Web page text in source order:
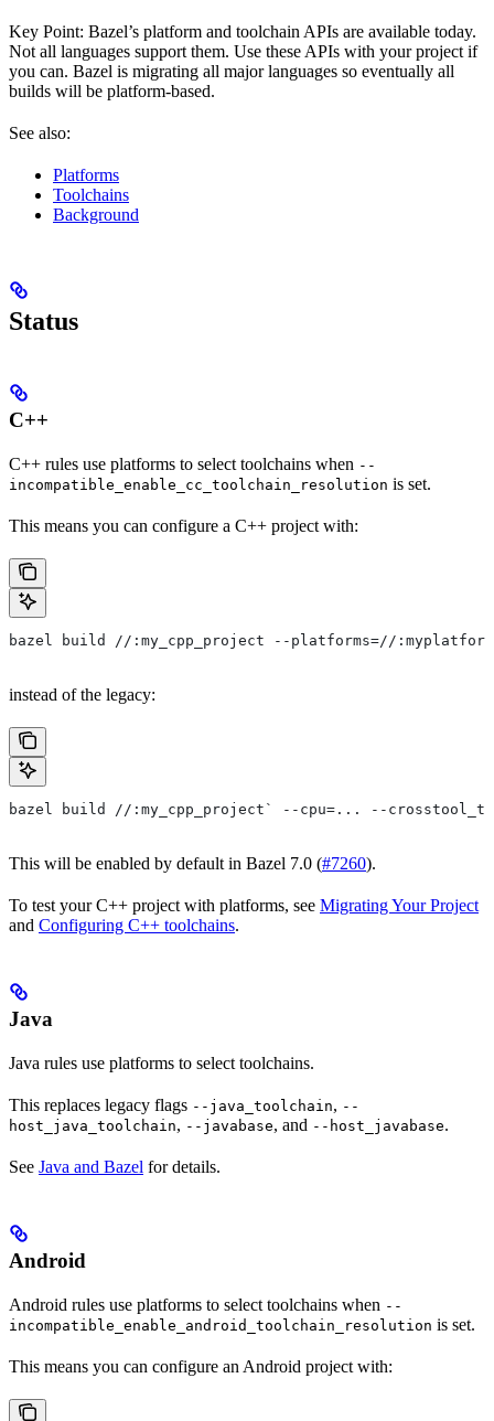
Key Point: Bazel’s platform and toolchain APIs are available today.
Not all languages support them. Use these APIs with your project if
you can. Bazel is migrating all major languages so eventually all
builds will be platform-based.
See also:
Platforms
Toolchains
Background
Status
C++
C++ rules use platforms to select toolchains when --
incompatible_enable_cc_toolchain_resolution is set.
This means you can configure a C++ project with:
bazel build //:my_cpp_project --platforms=//:myplatform
instead of the legacy:
bazel build //:my_cpp_project` --cpu=... --
This will be enabled by default in Bazel 7.0 (#7260).
To test your C++ project with platforms, see Migrating Your Project
and Configuring C++ toolchains.
Java
Java rules use platforms to select toolchains.
This replaces legacy flags --java_toolchain, --
host_java_toolchain, --javabase, and --host_javabase.
See Java and Bazel for details.
Android
Android rules use platforms to select toolchains when --
incompatible_enable_android_toolchain_resolution is set.
This means you can configure an Android project with: